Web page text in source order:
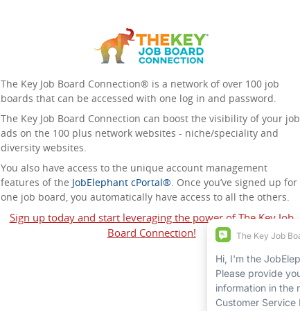
The Key Job Board Connection® is a network of over 100 job
boards that can be accessed with one log in and password.
The Key Job Board Connection can boost the visibility of your job
ads on the 100 plus network websites - niche/speciality and
diversity websites.
You also have access to the unique account management
features of the JobElephant cPortal®. Once you’ve signed up for
one job board, you automatically have access to all the others.
Sign up today and start leveraging the power of The Key Job
Board Connection!